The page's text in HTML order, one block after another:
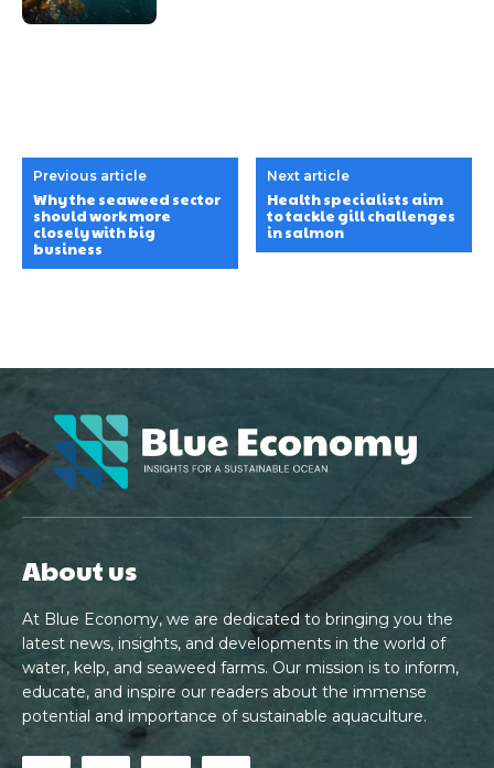
Previous article
Why the seaweed sector
should work more
closely with big
business
Next article
Health specialists aim
to tackle gill challenges
in salmon
About us
At Blue Economy, we are dedicated to bringing you the
latest news, insights, and developments in the world of
water, kelp, and seaweed farms. Our mission is to inform,
educate, and inspire our readers about the immense
potential and importance of sustainable aquaculture.